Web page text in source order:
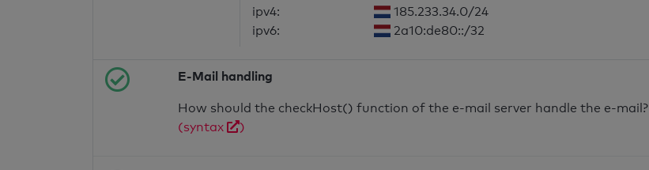
ipv4:
185.233.34.0/24
ipv6:
2a10:de80::/32
E-Mail handling
How should the checkHost() function of the e-mail server handle the e-mail?
(syntax
)